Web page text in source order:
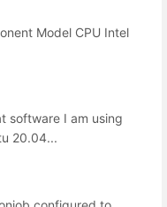
Model CPU Intel
software I am using
20.04...